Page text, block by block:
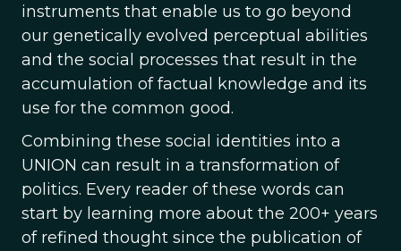
instruments that enable us to go beyond
our genetically evolved perceptual abilities
and the social processes that result in the
accumulation of factual knowledge and its
use for the common good.
Combining these social identities into a
UNION can result in a transformation of
politics. Every reader of these words can
start by learning more about the 200+ years
of refined thought since the publication of